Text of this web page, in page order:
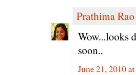
Prathima Rao
Wow...looks
soon..
June 21, 2010